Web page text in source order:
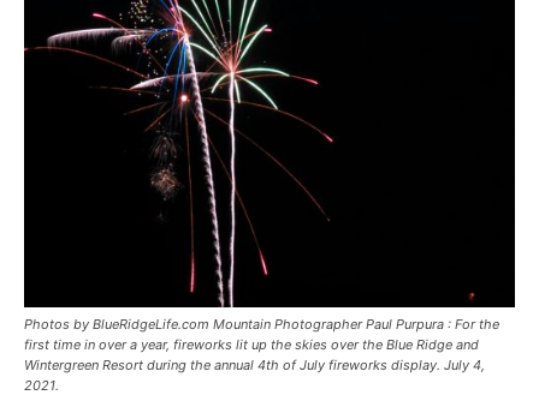
Photos by BlueRidgeLife.com Mountain Photographer Paul Purpura : For the
first time in over a year, fireworks lit up the skies over the Blue Ridge and
Wintergreen Resort during the annual 4th of July fireworks display. July 4,
2021.